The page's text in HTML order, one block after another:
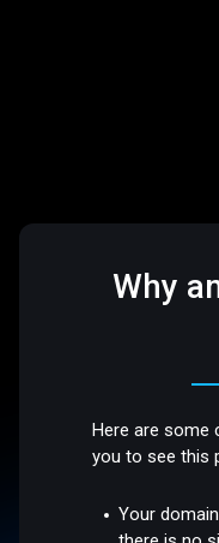
Why
Here are some
you to see this
Your